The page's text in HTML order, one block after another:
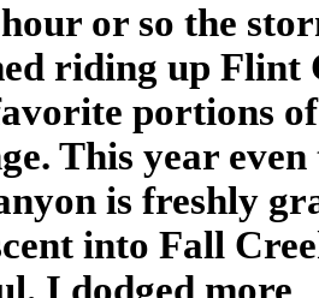
or so the
riding up Flint
portions
This year
is freshly
into Fall